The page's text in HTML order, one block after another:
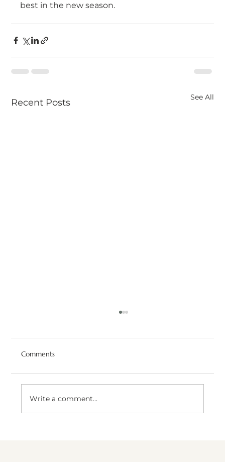
best in the new season.
Recent Posts See All
Comments
Write a comment...